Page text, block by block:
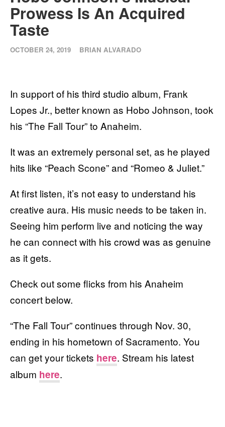
Prowess Is An Acquired
Taste
OCTOBER 24, 2019 BRIAN ALVARADO
In support of his third studio album, Frank
Lopes Jr., better known as Hobo Johnson, took
his “The Fall Tour” to Anaheim.
It was an extremely personal set, as he played
hits like “Peach Scone” and “Romeo & Juliet.”
At first listen, it’s not easy to understand his
creative aura. His music needs to be taken in.
Seeing him perform live and noticing the way
he can connect with his crowd was as genuine
as it gets.
Check out some flicks from his Anaheim
concert below.
“The Fall Tour” continues through Nov. 30,
ending in his hometown of Sacramento. You
can get your tickets here. Stream his latest
album here.